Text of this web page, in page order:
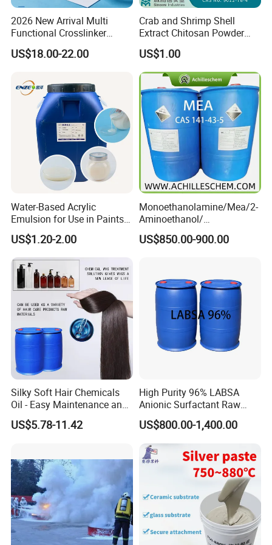
Any question, pls free to contact us.
2026 New Arrival Multi
Functional Crosslinker
Enhanced Automotive Clear
Coatings
US$18.00-22.00
Crab and Shrimp Shell
Extract Chitosan Powder
Customized Viscosity CAS
No 9012-76-4
US$1.00
Water-Based Acrylic
Emulsion for Use in Paints
and Inks Architectural
Coatings Industrial Coatings
US$1.20-2.00
Monoethanolamine/Mea/2-
Aminoethanol/
Ethanolamine CAS No. 141-
43-5 Competitive Price
US$850.00-900.00
Silky Soft Hair Chemicals
Oil - Easy Maintenance and
Free Sample Offer
US$5.78-11.42
High Purity 96% LABSA
Anionic Surfactant Raw
Material for Laundry and
Dish Washing Detergent
Production CAS 27176-87-0
Industrial Grade
US$800.00-1,400.00